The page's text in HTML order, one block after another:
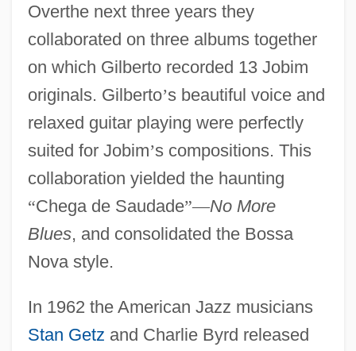
Overthe next three years they
collaborated on three albums together
on which Gilberto recorded 13 Jobim
originals. Gilberto’s beautiful voice and
relaxed guitar playing were perfectly
suited for Jobim’s compositions. This
collaboration yielded the haunting
“Chega de Saudade”—No More
Blues, and consolidated the Bossa
Nova style.
In 1962 the American Jazz musicians
Stan Getz and Charlie Byrd released